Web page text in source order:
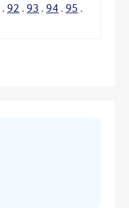
. 92 . 93 . 94 . 95 .